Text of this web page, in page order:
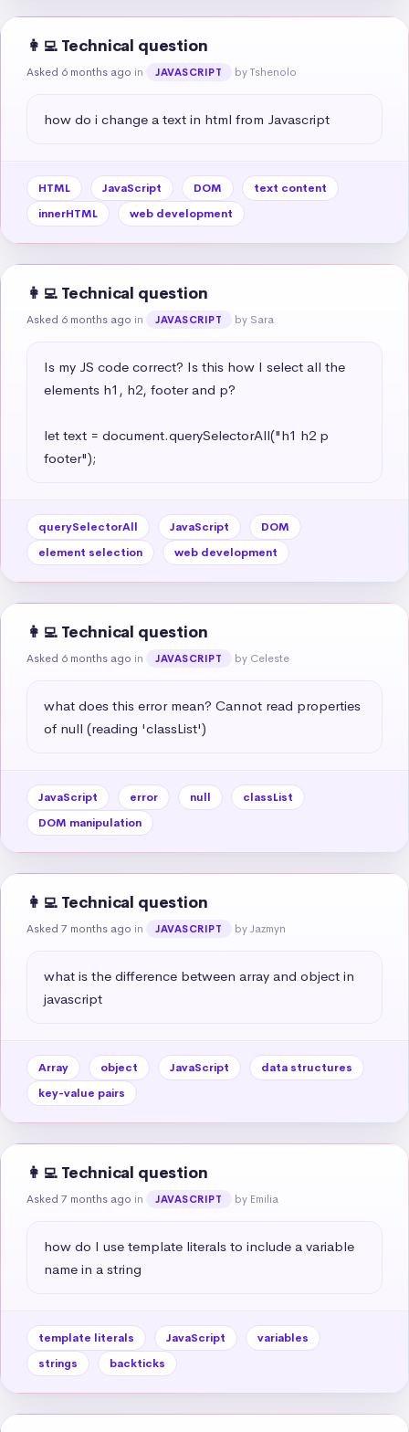
👩‍💻 Technical question
Asked 6 months ago in JAVASCRIPT by Tshenolo
how do i change a text in html from Javascript
HTML JavaScript DOM
text content
innerHTML
web development
👩‍💻 Technical question
Asked 6 months ago in JAVASCRIPT by Sara
Is my JS code correct? Is this how I select all the
elements h1, h2, footer and p?
let text = document.querySelectorAll("h1 h2 p
footer");
querySelectorAll JavaScript
DOM
element selection
web development
👩‍💻 Technical question
Asked 6 months ago in JAVASCRIPT by Celeste
what does this error mean? Cannot read properties
of null (reading 'classList')
JavaScript error null
classList
DOM manipulation
👩‍💻 Technical question
Asked 7 months ago in JAVASCRIPT by Jazmyn
what is the difference between array and object in
javascript
Array object JavaScript
data structures
key-value pairs
👩‍💻 Technical question
Asked 7 months ago in JAVASCRIPT by Emilia
how do I use template literals to include a variable
name in a string
template literals JavaScript
variables
strings
backticks